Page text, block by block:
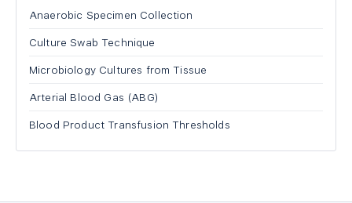
Anaerobic Specimen Collection
Culture Swab Technique
Microbiology Cultures from Tissue
Arterial Blood Gas (ABG)
Blood Product Transfusion Thresholds